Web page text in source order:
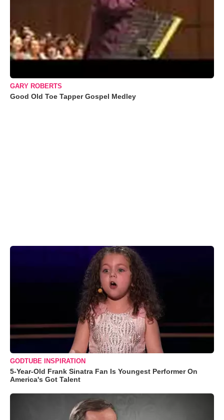
GARY ROBERTS
Good Old Toe Tapper Gospel Medley
GODTUBE INSPIRATION
5-Year-Old Frank Sinatra Fan Is Youngest Performer On
America's Got Talent